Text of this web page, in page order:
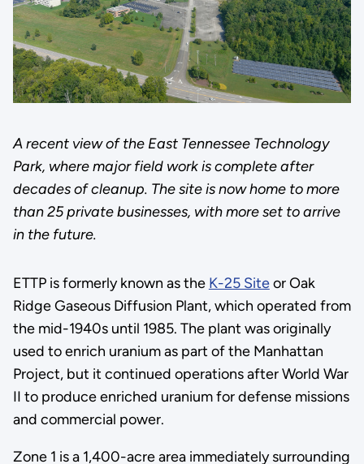
A recent view of the East Tennessee Technology
Park, where major field work is complete after
decades of cleanup. The site is now home to more
than 25 private businesses, with more set to arrive
in the future.
ETTP is formerly known as the K-25 Siteor Oak
Ridge Gaseous Diffusion Plant, which operated from
the mid-1940s until 1985. The plant was originally
used to enrich uranium as part of the Manhattan
Project, but it continued operations after World War
II to produce enriched uranium for defense missions
and commercial power.
Zone 1 is a 1,400-acre area immediately surrounding